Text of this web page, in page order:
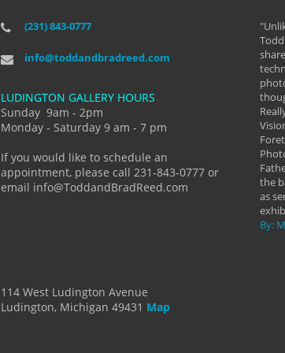
(231) 843-0777
info@toddandbradreed.com
LUDINGTON GALLERY HOURS
Sunday 9am - 2pm
Monday - Saturday 9 am - 7 pm
If you would like to schedule an
appointment, please call 231-843-0777 or
email info@ToddandBradReed.com
114 West Ludington Avenue
Ludington, Michigan 49431 Map
"I have taken almost every workshop Todd and
develop into the photographer I am today. We
manual mode and beyond. I already had a love of
photography but they helped me see that it's
more than a love of photography- it's a way of
By: Holly Hannum
the
as
By: